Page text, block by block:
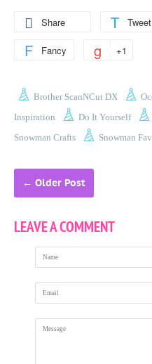
Share Tweet
Fancy +1
Brother ScanNCut DX
Inspiration
Do It Yourself
Snowman Crafts
Snowman
← Older Post
LEAVE A COMMENT
Name
Email
Message